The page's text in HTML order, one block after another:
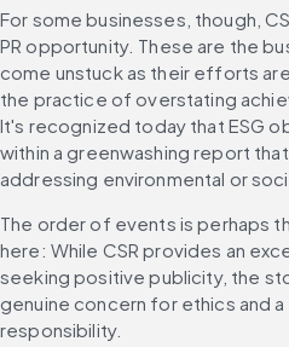
For some businesses, though,
PR opportunity. These are the
come unstuck as their efforts
the practice of overstating
It's recognized today that ESG
within a greenwashing report
addressing environmental or
The order of events is perhaps
here: While CSR provides an
seeking positive publicity, the
genuine concern for ethics and
responsibility.